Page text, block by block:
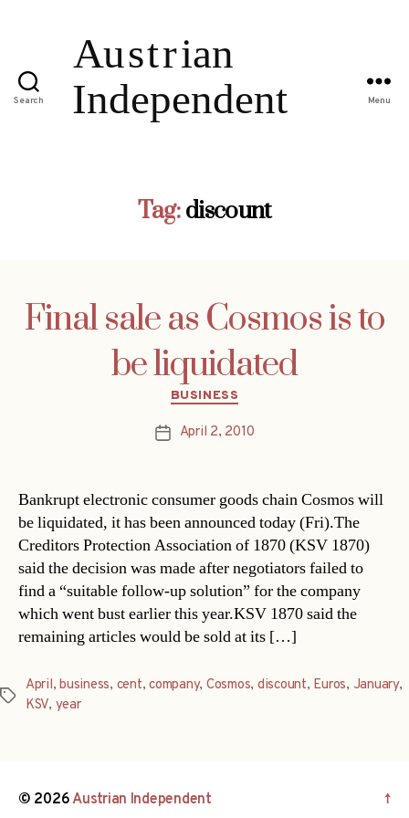
Search Menu
Tag:discount
Final sale as Cosmos is to
be liquidated
Categories
BUSINESS
PostApril 2, 2010
Bankrupt electronic consumer goods chain Cosmos will
be liquidated, it has been announced today (Fri).The
Creditors Protection Association of 1870 (KSV 1870)
said the decision was made after negotiators failed to
find a “suitable follow-up solution” for the company
which went bust earlier this year.KSV 1870 said the
remaining articles would be sold at its […]
Tags
April,business, cent,company, Cosmos, discount, Euros, January,
KSV, year
© 2026Austrian Independent ↑